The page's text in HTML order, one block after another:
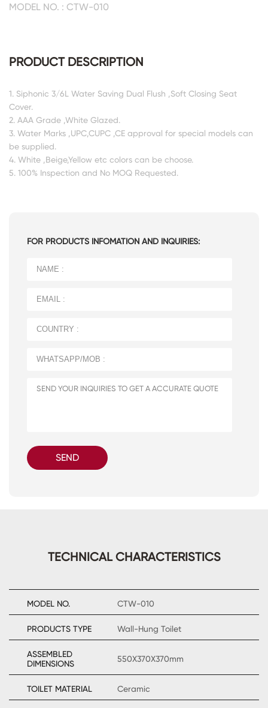
MODEL NO. : CTW-010
PRODUCT DESCRIPTION
1. Siphonic 3/6L Water Saving Dual Flush ,Soft Closing Seat
Cover.
2. AAA Grade ,White Glazed.
3. Water Marks ,UPC,CUPC ,CE approval for special models can
be supplied.
4. White ,Beige,Yellow etc colors can be choose.
5. 100% Inspection and No MOQ Requested.
FOR PRODUCTS INFOMATION AND INQUIRIES:
SEND
TECHNICAL CHARACTERISTICS
MODEL NO. CTW-010
PRODUCTS TYPE Wall-Hung Toilet
ASSEMBLED
DIMENSIONS
550X370X370mm
TOILET MATERIAL Ceramic